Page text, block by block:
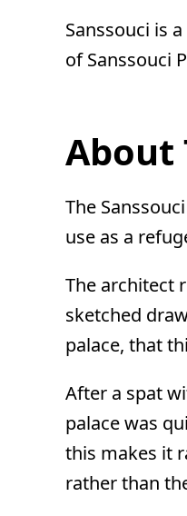
Sanssouci is
of Sanssouci
About
The
use as a
The architect
sketched
palace, that
After a spat
palace was
this makes it
rather than